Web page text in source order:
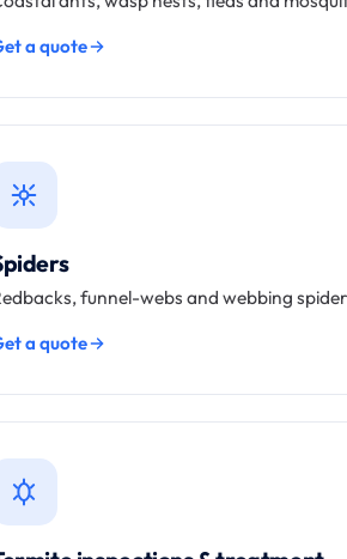
a quote
funnel-webs and webbing
a quote